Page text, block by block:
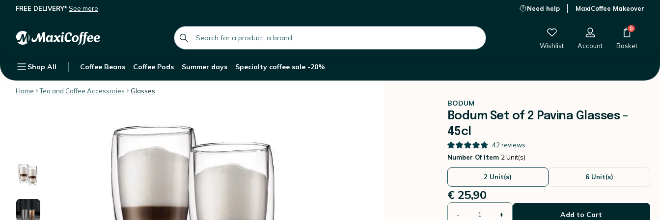
FREE DELIVERY*See more Need help MaxiCoffee Makeover
global.search.placeholder
Wishlist Account
0
Basket
Shop All Coffee Beans Coffee Pods Summer days Specialty coffee sale -20%
Home Tea and Coffee Accessories Glasses
BODUM
Bodum Set of 2 Pavina Glasses -
45cl
42 reviews
Number Of Item 2 Unit(s)
2 Unit(s) 6 Unit(s)
€ 25,90
- + Add to Cart
Description Customer Reviews
€ 25,90